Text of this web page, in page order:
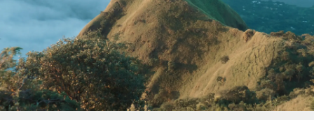
INFRASTRUCTURE
Remote Embedded
Seamlessly integrate HR into workflows
Platform
Built-in core HR functions for your team
Agile global HR & payroll solutions for growing
companies
Mid-market
Expand teams with tailored HR solutions
Enterprise
Global HR for large businesses
LEARN WITH REMOTE
Research & Guides
Case studies
HR Glossary
Deutsch
Español
Italiano